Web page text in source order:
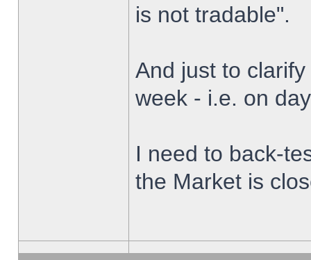
is not tradable".
And just to
week - i.e. on
I need to back-
the Market is